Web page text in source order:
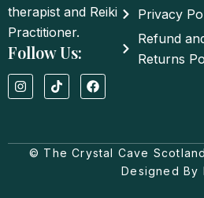
therapist and Reiki
Practitioner.
Follow Us:
I
n
s
g
T
i
k
k
F
a
c
o
o
Privacy
Refund
Returns
© The Crystal Cave
Designed By